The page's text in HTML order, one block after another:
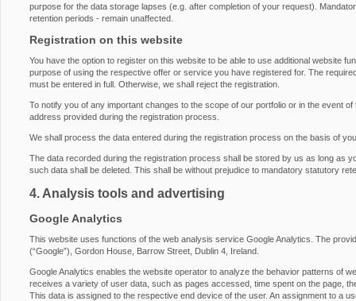
purpose for the data storage lapses (e.g. after completion of your request).
retention periods - remain unaffected.
Registration on this website
You have the option to register on this website to be able to use additional website
purpose of using the respective offer or service you have registered for. The
must be entered in full. Otherwise, we shall reject the registration.
To notify you of any important changes to the scope of our portfolio or in the event
address provided during the registration process.
We shall process the data entered during the registration process on the basis of
The data recorded during the registration process shall be stored by us as long as
such data shall be deleted. This shall be without prejudice to mandatory statutory
4. Analysis tools and advertising
Google Analytics
This website uses functions of the web analysis service Google Analytics. The
(“Google”), Gordon House, Barrow Street, Dublin 4, Ireland.
Google Analytics enables the website operator to analyze the behavior patterns of
receives a variety of user data, such as pages accessed, time spent on the page,
This data is assigned to the respective end device of the user. An assignment to a